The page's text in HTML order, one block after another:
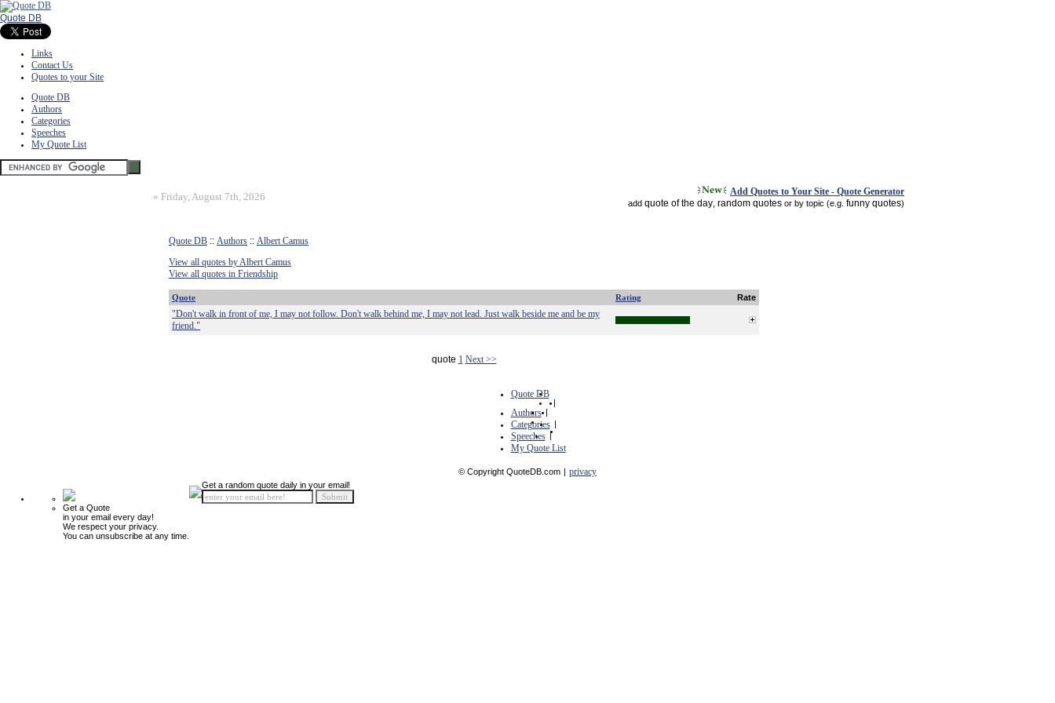
Quote DB
Links
Contact Us
Quotes to your Site
Quote DB
Authors
Categories
Speeches
My Quote List
» Friday, August 7th, 2026 Add Quotes to Your Site - Quote Generator
add quote of the day random quotes or by topic (e.g. funny quotes)
Quote DB :: Authors :: Albert Camus
View all quotes by Albert Camus
View all quotes in Friendship
Quote Rating Rate
"Don't walk in front of me, I may not follow. Don't walk behind me, I may not lead. Just walk beside me and be my
friend."
quote 1 Next >>
Quote DB
|
Authors |
Categories |
Speeches |
My Quote List
© Copyright QuoteDB.com | privacy
Get a Quote
in your email every day!
We respect your privacy.
You can unsubscribe at any time.
Get a random quote daily in your email!